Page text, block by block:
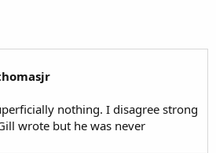
nothing. I disagree strong
wrote but he was never